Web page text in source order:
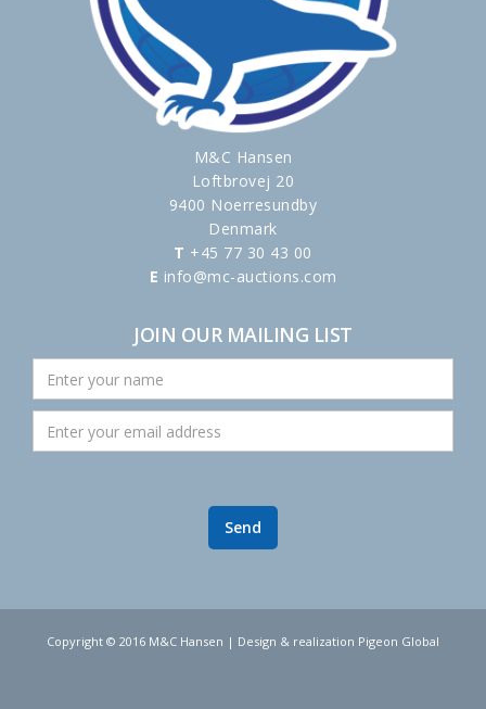
M&C Hansen
Loftbrovej 20
9400 Noerresundby
Denmark
T +45 77 30 43 00
E info@mc-auctions.com
JOIN OUR MAILING LIST
Copyright © 2016 M&C Hansen | Design & realization Pigeon Global